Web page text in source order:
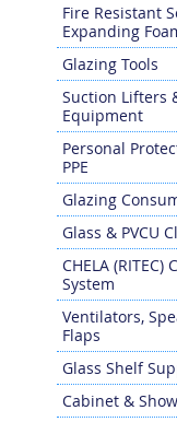
Fire Resistant
Expanding
Glazing Tools
Suction Lifters
Equipment
Personal
PPE
Glazing
Glass & PVCU
CHELA (RITEC)
System
Ventilators,
Flaps
Glass Shelf
Cabinet &